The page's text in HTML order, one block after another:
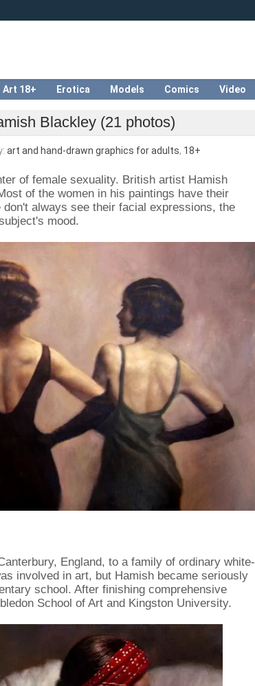
Art 18+ Erotica Models Comics Video
Blackley (21 photos)
art and hand-drawn graphics for adults, 18+
of female sexuality. British artist Hamish
of the women in his paintings have their
always see their facial expressions, the
mood.
England, to a family of ordinary white-
involved in art, but Hamish became seriously
school. After finishing comprehensive
School of Art and Kingston University.